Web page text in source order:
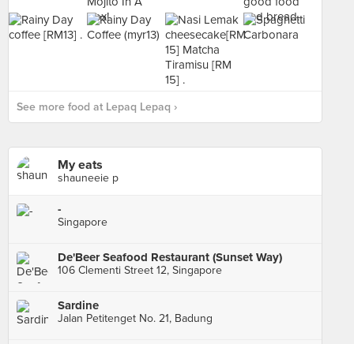
See more food at Lepaq Lepaq ›
My eats
shauneeie p
-
Singapore
De'Beer Seafood Restaurant (Sunset Way)
106 Clementi Street 12, Singapore
Sardine
Jalan Petitenget No. 21, Badung